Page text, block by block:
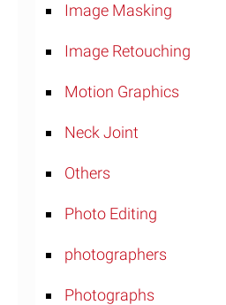
Image Masking
Image Retouching
Motion Graphics
Neck Joint
Others
Photo Editing
photographers
Photographs